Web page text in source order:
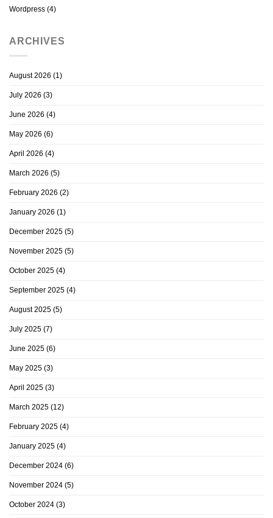
Wordpress (4)
ARCHIVES
August 2026 (1)
July 2026 (3)
June 2026 (4)
May 2026 (6)
April 2026 (4)
March 2026 (5)
February 2026 (2)
January 2026 (1)
December 2025 (5)
November 2025 (5)
October 2025 (4)
September 2025 (4)
August 2025 (5)
July 2025 (7)
June 2025 (6)
May 2025 (3)
April 2025 (3)
March 2025 (12)
February 2025 (4)
January 2025 (4)
December 2024 (6)
November 2024 (5)
October 2024 (3)